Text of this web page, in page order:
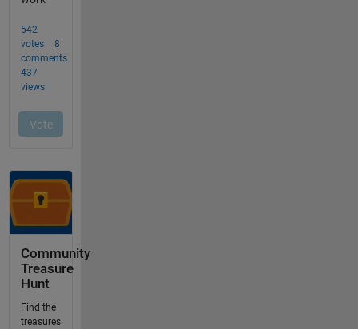
Community
Treasure
Hunt
Find the
treasures